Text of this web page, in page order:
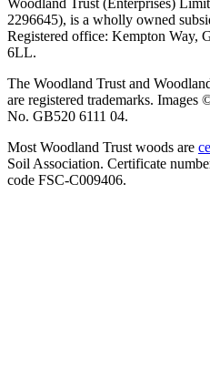
Woodland Trust (Enterprises)
2296645), is a wholly owned
Registered office: Kempton Way,
6LL.
The Woodland Trust and
are registered trademarks.
No. GB520 6111 04.
Most Woodland Trust woods are
Soil Association. Certificate
code FSC-C009406.